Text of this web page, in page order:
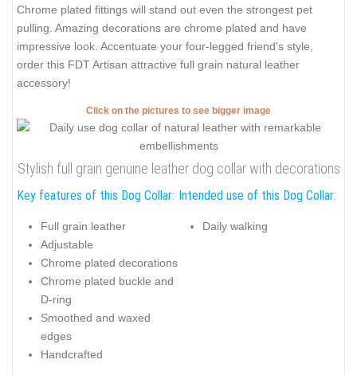
Chrome plated fittings will stand out even the strongest pet
pulling. Amazing decorations are chrome plated and have
impressive look. Accentuate your four-legged friend's style,
order this FDT Artisan attractive full grain natural leather
accessory!
Click on the pictures to see bigger image
Stylish full grain genuine leather dog collar with decorations
Key features of this Dog Collar:
Full grain leather
Adjustable
Chrome plated decorations
Chrome plated buckle and
D-ring
Smoothed and waxed
edges
Handcrafted
Intended use of this Dog Collar:
Daily walking